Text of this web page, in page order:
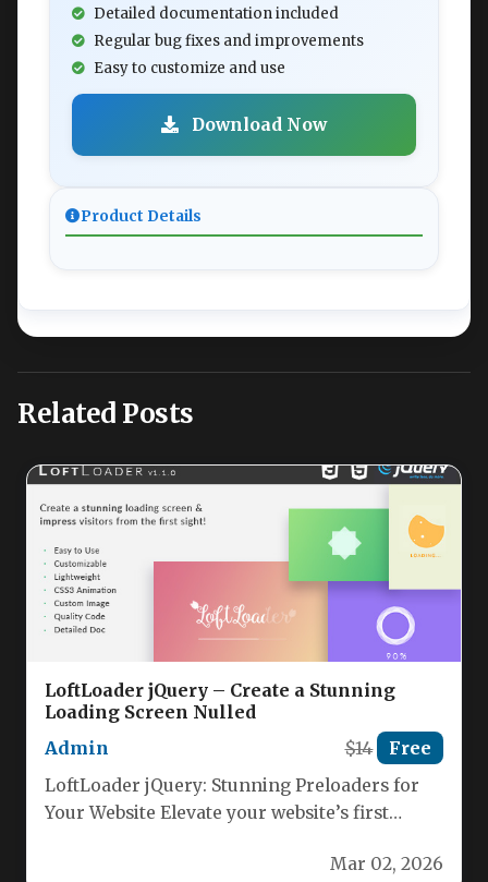
Detailed documentation included
Regular bug fixes and improvements
Easy to customize and use
Download Now
Product Details
Related Posts
LoftLoader jQuery – Create a Stunning
Loading Screen Nulled
Admin
$14 Free
LoftLoader jQuery: Stunning Preloaders for
Your Website Elevate your website’s first
Mar 02, 2026